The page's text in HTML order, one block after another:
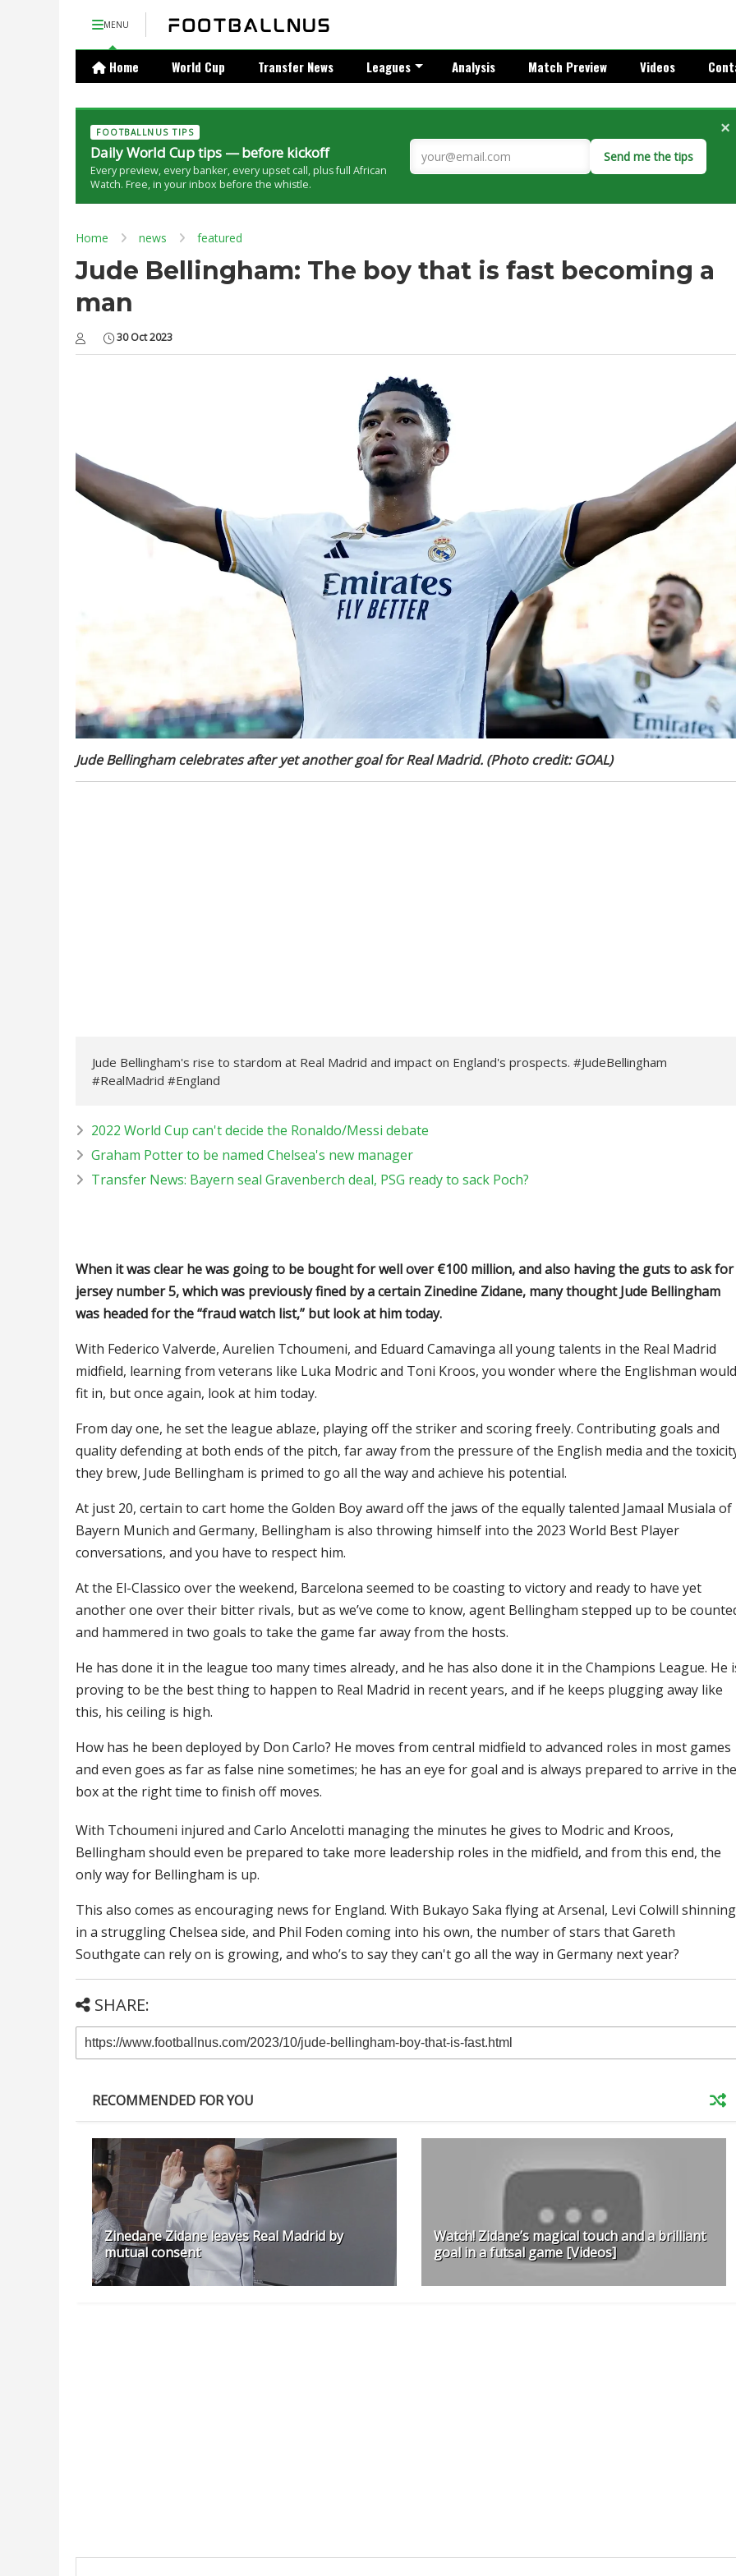
MENU
Home World Cup Transfer News Leagues Analysis Match Preview Videos
FOOTBALLNUS TIPS
Daily World Cup tips — before kickoff
Every preview, every banker, every upset call, plus full African
Watch. Free, in your inbox before the whistle.
Send me the tips
×
Home news featured
Jude Bellingham: The boy that is fast becoming a
man
30 Oct 2023
Jude Bellingham celebrates after yet another goal for Real Madrid. (Photo credit: GOAL)
Jude Bellingham's rise to stardom at Real Madrid and impact on England's prospects. #JudeBellingham
#RealMadrid #England
2022 World Cup can't decide the Ronaldo/Messi debate
Graham Potter to be named Chelsea's new manager
Transfer News: Bayern seal Gravenberch deal, PSG ready to sack Poch?
When it was clear he was going to be bought for well over €100 million, and also having the guts to ask for
jersey number 5, which was previously fined by a certain Zinedine Zidane, many thought Jude Bellingham
was headed for the “fraud watch list,” but look at him today.
With Federico Valverde, Aurelien Tchoumeni, and Eduard Camavinga all young talents in the Real Madrid
midfield, learning from veterans like Luka Modric and Toni Kroos, you wonder where the Englishman would
fit in, but once again, look at him today.
From day one, he set the league ablaze, playing off the striker and scoring freely. Contributing goals and
quality defending at both ends of the pitch, far away from the pressure of the English media and the
they brew, Jude Bellingham is primed to go all the way and achieve his potential.
At just 20, certain to cart home the Golden Boy award off the jaws of the equally talented Jamaal Musiala of
Bayern Munich and Germany, Bellingham is also throwing himself into the 2023 World Best Player
conversations, and you have to respect him.
At the El-Classico over the weekend, Barcelona seemed to be coasting to victory and ready to have yet
another one over their bitter rivals, but as we’ve come to know, agent Bellingham stepped up to be
and hammered in two goals to take the game far away from the hosts.
He has done it in the league too many times already, and he has also done it in the Champions League. He
proving to be the best thing to happen to Real Madrid in recent years, and if he keeps plugging away like
this, his ceiling is high.
How has he been deployed by Don Carlo? He moves from central midfield to advanced roles in most games
and even goes as far as false nine sometimes; he has an eye for goal and is always prepared to arrive in the
box at the right time to finish off moves.
With Tchoumeni injured and Carlo Ancelotti managing the minutes he gives to Modric and Kroos,
Bellingham should even be prepared to take more leadership roles in the midfield, and from this end, the
only way for Bellingham is up.
This also comes as encouraging news for England. With Bukayo Saka flying at Arsenal, Levi Colwill shinning
in a struggling Chelsea side, and Phil Foden coming into his own, the number of stars that Gareth
Southgate can rely on is growing, and who’s to say they can't go all the way in Germany next year?
SHARE:
RECOMMENDED FOR YOU
Zinedane Zidane leaves Real Madrid by
mutual consent
Watch! Zidane’s magical touch and a brilliant
goal in a futsal game [Videos]